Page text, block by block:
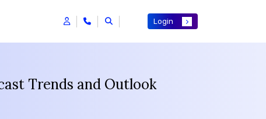
Login
Trends and Outlook